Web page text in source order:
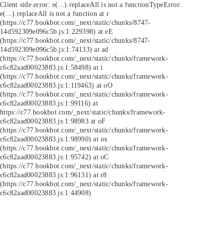
Client side error: e(...).replaceAll is not a functionTypeError:
e(...).replaceAll is not a function at r
(https://c77.bookbot.com/_next/static/chunks/8747-
14d592309e096c5b.js:1:229398) at eE
(https://c77.bookbot.com/_next/static/chunks/8747-
14d592309e096c5b.js:1:74133) at ad
(https://c77.bookbot.com/_next/static/chunks/framework-
c6c82aad00023883.js:1:58498) at i
(https://c77.bookbot.com/_next/static/chunks/framework-
c6c82aad00023883.js:1:119463) at oO
(https://c77.bookbot.com/_next/static/chunks/framework-
c6c82aad00023883.js:1:99116) at
https://c77.bookbot.com/_next/static/chunks/framework-
c6c82aad00023883.js:1:98983 at oF
(https://c77.bookbot.com/_next/static/chunks/framework-
c6c82aad00023883.js:1:98990) at ox
(https://c77.bookbot.com/_next/static/chunks/framework-
c6c82aad00023883.js:1:95742) at oC
(https://c77.bookbot.com/_next/static/chunks/framework-
c6c82aad00023883.js:1:96131) at r8
(https://c77.bookbot.com/_next/static/chunks/framework-
c6c82aad00023883.js:1:44908)